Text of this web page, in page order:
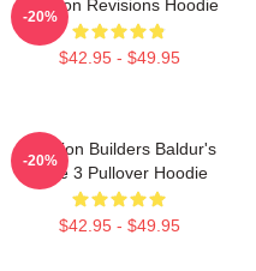
Astarion Revisions Hoodie
$42.95 - $49.95
-20%
Astarion Builders Baldur's
Gate 3 Pullover Hoodie
$42.95 - $49.95
-20%